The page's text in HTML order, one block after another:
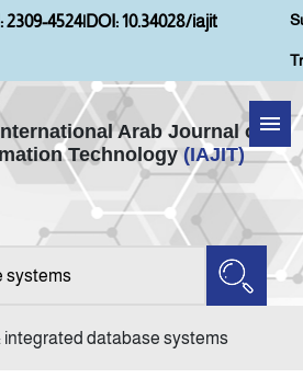
2309-4524|DOI: 10.34028/iajit
Arab Journal of
Technology (IAJIT)
Home
Aims and Scopes
integrated database systems